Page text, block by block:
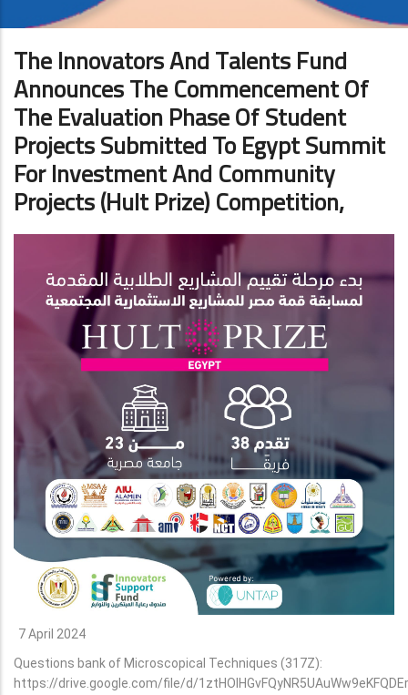
The Innovators And Talents Fund
Announces The Commencement Of
The Evaluation Phase Of Student
Projects Submitted To Egypt Summit
For Investment And Community
Projects (Hult Prize) Competition,
7 April 2024
Questions bank of Microscopical Techniques (317Z):
https://drive.google.com/file/d/